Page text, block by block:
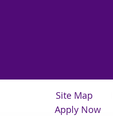
Site Map
Apply Now